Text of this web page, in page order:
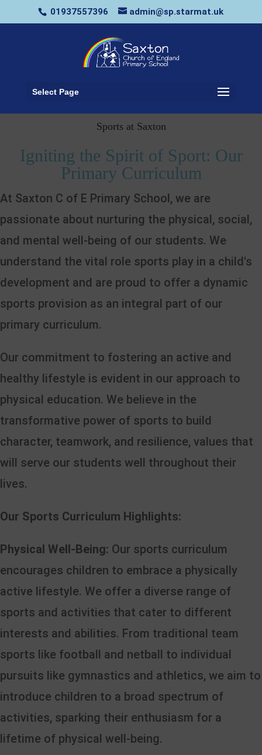
01937557396 admin@sp.starmat.uk
Select Page
Sports at Saxton
Igniting the Spirit of Sport: Our
Primary Curriculum
At Saxton C of E Primary School, we are
passionate about nurturing the physical, social,
and mental well-being of our students. We
understand the vital role sports play in a child's
development and are proud to offer a dynamic
sports provision as an integral part of our
primary curriculum.
Our commitment to fostering an active and
healthy lifestyle is evident in our approach to
physical education. We believe in the
transformative power of sports to build
character, teamwork, and resilience, values that
will serve our students well throughout their
lives.
Our Sports Curriculum Highlights:
Physical Well-Being: Our sports curriculum
encourages children to embrace a physically
active lifestyle. We offer a diverse range of
sports and activities that cater to different
interests and abilities. From traditional team
sports like football and netball to individual
pursuits like gymnastics and athletics, we aim to
introduce children to a broad spectrum of
activities, sparking their enthusiasm for a
lifetime of physical well-being.